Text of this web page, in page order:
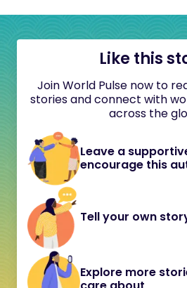
Like this
Join World Pulse now to
stories and connect with
across the
Leave a
encourage this
Tell your own
Explore more